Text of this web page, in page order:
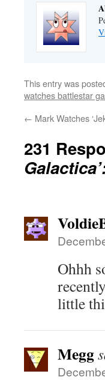
This entry was
watches battlestar
← Mark Watches
231
Ohhh
little
Megg